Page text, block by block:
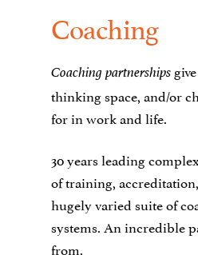
Coaching
Coaching partnerships
thinking space, and/or
for in work and life.
30 years leading
of training,
hugely varied suite of
systems. An incredible
from.